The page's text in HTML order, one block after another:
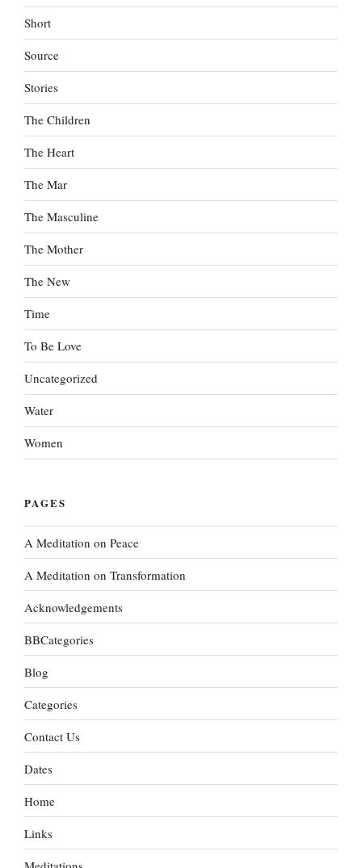
Short
Source
Stories
The Children
The Heart
The Mar
The Masculine
The Mother
The New
Time
To Be Love
Uncategorized
Water
Women
PAGES
A Meditation on Peace
A Meditation on Transformation
Acknowledgements
BBCategories
Blog
Categories
Contact Us
Dates
Home
Links